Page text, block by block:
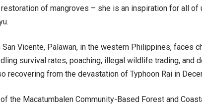
of mangroves – she is an inspiration for all of
San Vicente, Palawan, in the western Philippines, faces
survival rates, poaching, illegal wildlife trading, and
recovering from the devastation of Typhoon Rai in
the Macatumbalen Community-Based Forest and